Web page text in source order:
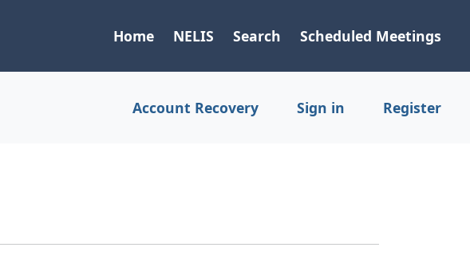
Home NELIS Search Scheduled Meetings
Account Recovery Sign in Register